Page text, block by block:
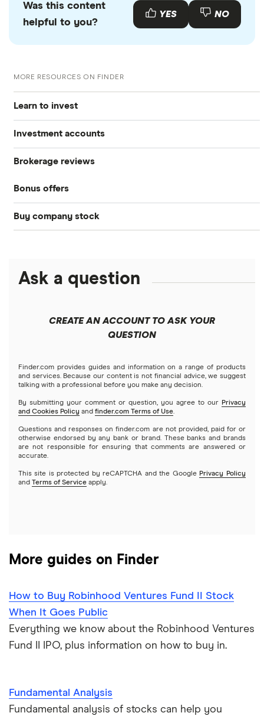
Was this content
helpful to you?
YES NO
MORE RESOURCES ON FINDER
Learn to invest
Stocks
S&P 500
DOW Jones
NASDAQ
Crypto treasuries
Futures contracts
Index funds
Mutual funds
Options
REITs
Investment accounts
Best brokerage accounts
Best IRA accounts
Best robo-advisors
Best trading apps
Brokerage reviews
Acorns
Betterment
Fidelity
Stash
Webull
See more reviews
Bonus offers
SoFi Invest®
Moomoo
Webull
Buy company stock
Amazon
Netflix
NVIDIA
Tesla
A to Z list of companies
Ask a question
CREATE AN ACCOUNT TO ASK YOUR
QUESTION
Finder.com provides guides and information on a range of products
and services. Because our content is not financial advice, we suggest
talking with a professional before you make any decision.
By submitting your comment or question, you agree to our Privacy
and Cookies Policy and finder.com Terms of Use.
Questions and responses on finder.com are not provided, paid for or
otherwise endorsed by any bank or brand. These banks and brands
are not responsible for ensuring that comments are answered or
accurate.
This site is protected by reCAPTCHA and the Google Privacy Policy
and
Terms of Service apply.
More guides on Finder
How to Buy Robinhood Ventures Fund II Stock
When It Goes Public
Everything we know about the Robinhood Ventures
Fund II IPO, plus information on how to buy in.
Fundamental Analysis
Fundamental analysis of stocks can help you